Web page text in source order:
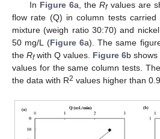
In Figure 6a, theRfvalues are
flow rate (Q) in column tests carried
mixture (weigh ratio 30:70) and
50 mg/L (Figure 6a). The same
the Rfwith Q values. Figure 6b
values for the same column tests.
the data with R2 values higher than